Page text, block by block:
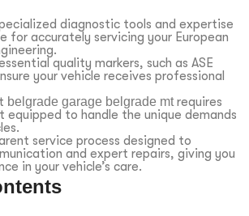
diagnostic tools and expertise
for accurately servicing your European
quality markers, such as ASE
your vehicle receives professional
belgrade garage belgrade mtrequires
equipped to handle the unique demands
service process designed to
and expert repairs, giving you
in your vehicle’s care.